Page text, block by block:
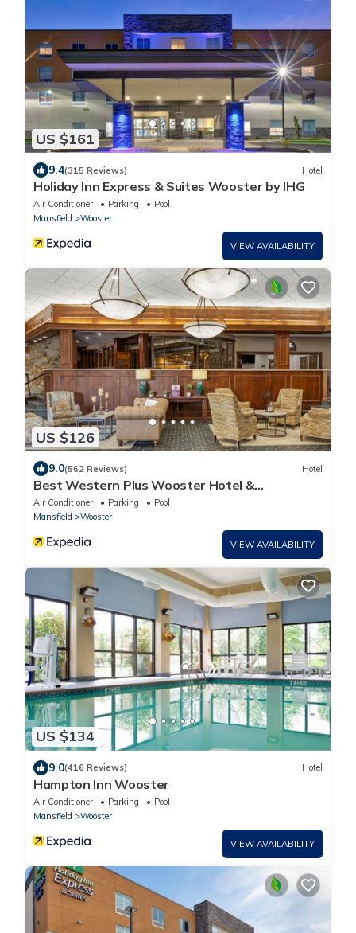
US $161
9.4(315 Reviews) Hotel
Holiday Inn Express & Suites Wooster by IHG
Air Conditioner Parking
Pool
Mansfield
Wooster
VIEW AVAILABILITY
US $126
9.0(562 Reviews) Hotel
Best Western Plus Wooster Hotel &
Conference Center
Air Conditioner Parking
Pool
Mansfield
Wooster
VIEW AVAILABILITY
US $134
9.0(416 Reviews) Hotel
Hampton Inn Wooster
Air Conditioner Parking
Pool
Mansfield
Wooster
VIEW AVAILABILITY